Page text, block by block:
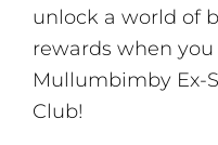
unlock a world of
rewards when
Mullumbimby Ex-
Club!